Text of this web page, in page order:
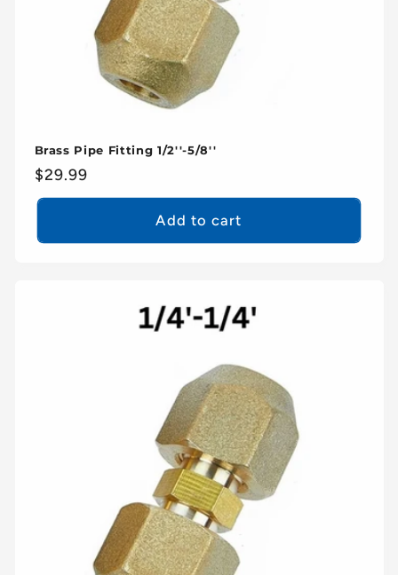
Brass Pipe Fitting 1/2''-5/8''
Regular
price
$29.99
Add to cart